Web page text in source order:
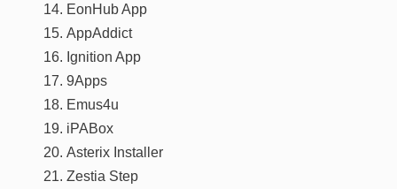
EonHub App
AppAddict
Ignition App
9Apps
Emus4u
iPABox
Asterix Installer
Zestia Step